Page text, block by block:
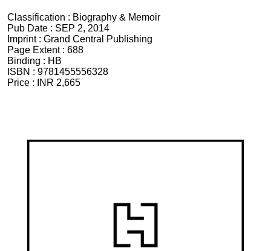
Classification : Biography & Memoir
Pub Date : SEP 2, 2014
Imprint : Grand Central Publishing
Page Extent : 688
Binding : HB
ISBN : 9781455556328
Price :
INR 2,665